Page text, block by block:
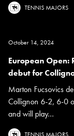
TENNIS MAJORS
October 14, 2024
European Open:
debut for
Marton Fucsovics
Collignon 6-2, 6-0
and will play...